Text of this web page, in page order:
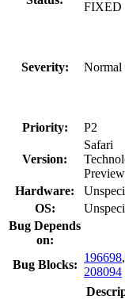
FIXED
Severity: Normal
Priority:
P2
Version:
Safari
Preview
Hardware:
OS:
Bug Depends
on:
Bug Blocks:
196698,
208094